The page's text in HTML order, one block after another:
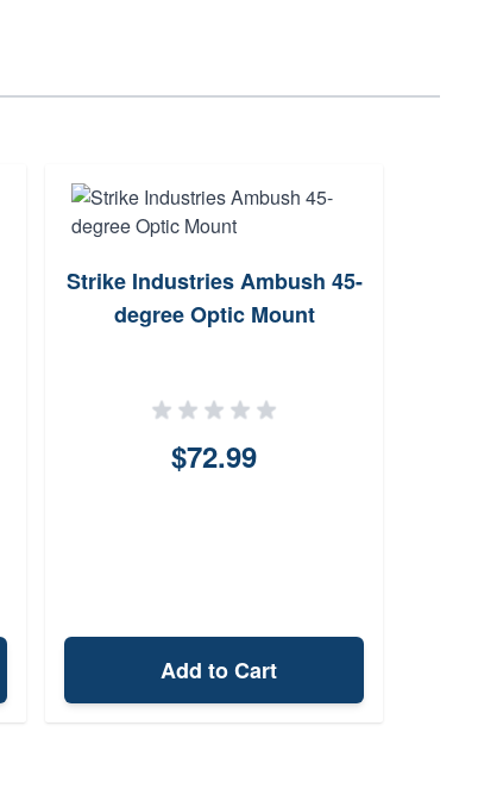
Strike Industries Ambush 45-
degree Optic Mount
$72.99
Add to Cart